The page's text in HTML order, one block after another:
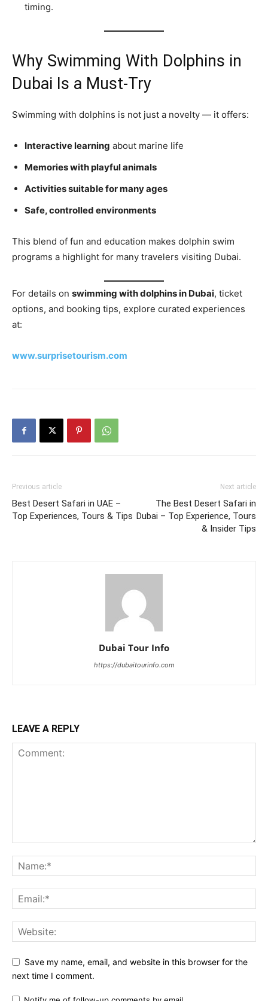
timing.
Why Swimming With Dolphins in
Dubai Is a Must‑Try
Swimming with dolphins is not just a novelty — it offers:
Interactive learning about marine life
Memories with playful animals
Activities suitable for many ages
Safe, controlled environments
This blend of fun and education makes dolphin swim
programs a highlight for many travelers visiting Dubai.
For details on swimming with dolphins in Dubai, ticket
options, and booking tips, explore curated experiences
at:
www.surprisetourism.com
Previous article
Best Desert Safari in UAE –
Top Experiences, Tours & Tips
Next article
The Best Desert Safari in
Dubai – Top Experience, Tours
& Insider Tips
Dubai Tour Info
https://dubaitourinfo.com
LEAVE A REPLY
Save my name, email, and website in this browser for the
next time I comment.